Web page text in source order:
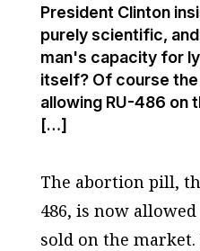
President Clinton
purely scientific,
man's capacity for
itself? Of course
allowing RU-486 on
[…]
The abortion pill,
486, is now
sold on the